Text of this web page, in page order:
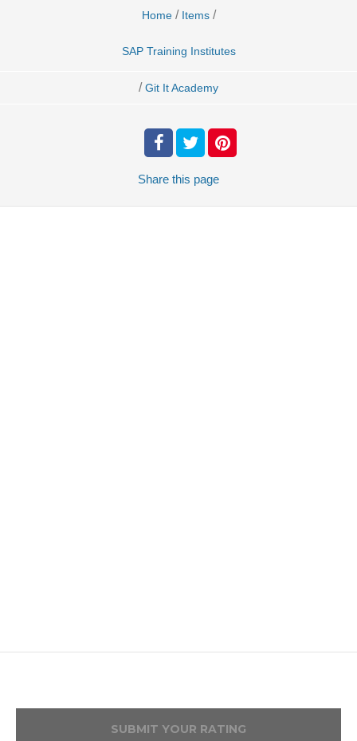
Home / Items /
SAP Training Institutes
/ Git It Academy
Share this page
SUBMIT YOUR RATING